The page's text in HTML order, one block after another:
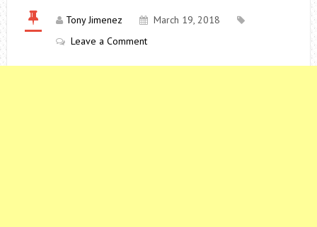
Tony Jimenez
March 19, 2018
Leave a Comment